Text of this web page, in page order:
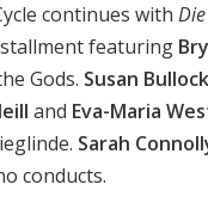
continues with
featuring
Gods. Susan Bullock
and Eva-Maria
Sarah
conducts.